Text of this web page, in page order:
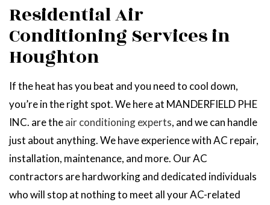
Residential Air
Conditioning Services in
Houghton
If the heat has you beat and you need to cool down,
you’re in the right spot. We here at MANDERFIELD PHE
INC. are theair conditioning experts, and we can handle
just about anything. We have experience with AC repair,
installation, maintenance, and more. Our AC
contractors are hardworking and dedicated individuals
who will stop at nothing to meet all your AC-related